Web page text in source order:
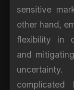
sensitive
other hand,
flexibility in
and